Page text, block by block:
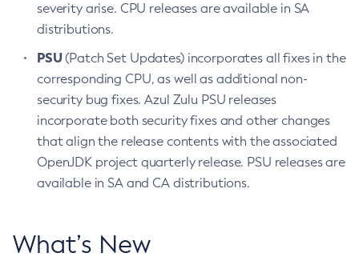
severity arise. CPU releases are available in SA
distributions.
PSU(Patch Set Updates) incorporates all fixes in the
corresponding CPU, as well as additional non-
security bug fixes. Azul Zulu PSU releases
incorporate both security fixes and other changes
that align the release contents with the associated
OpenJDK project quarterly release. PSU releases are
available in SA and CA distributions.
What’s New